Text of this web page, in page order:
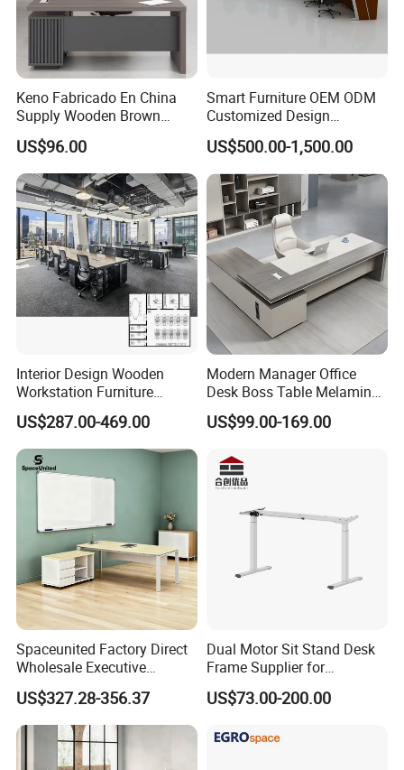
Keno Fabricado En China
Supply Wooden Brown
Office Furniture Office Desk
with Side Table
US$96.00
Smart Furniture OEM ODM
Customized Design
Wholesale Public Traffic
Command Call Center
Operator Work Station
Platform Dispatching
Monitor Control Room
Console
US$500.00-1,500.00
Interior Design Wooden
Workstation Furniture
Computer Table Office Desk
Office Furniture
US$287.00-469.00
Modern Manager Office
Desk Boss Table Melamine
Office Furniture Executive
Desk for Office
US$99.00-169.00
Spaceunited Factory Direct
Wholesale Executive
Workstations Metal Office
Desks
US$327.28-356.37
Dual Motor Sit Stand Desk
Frame Supplier for
Commercial Workspace
Solutions
US$73.00-200.00